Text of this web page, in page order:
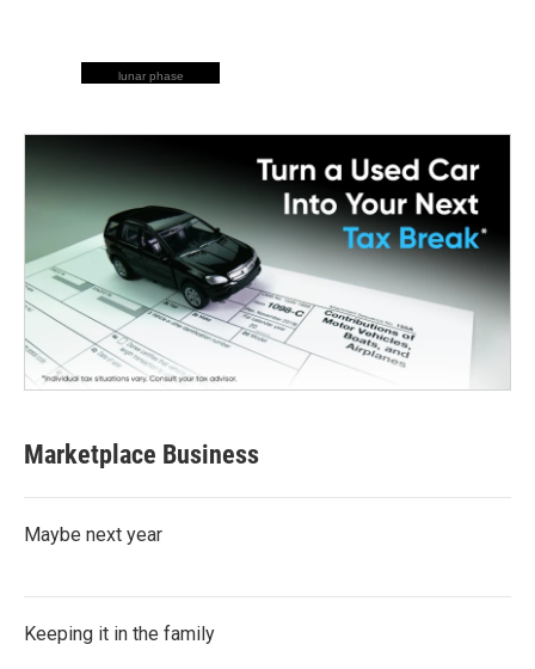
lunar phase
Marketplace Business
Maybe next year
Keeping it in the family